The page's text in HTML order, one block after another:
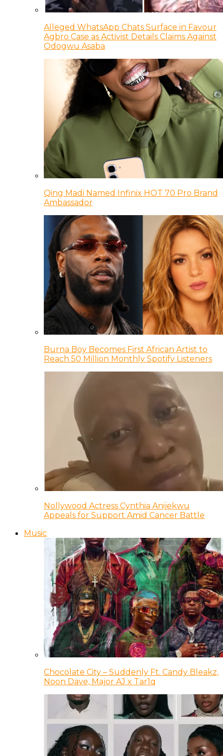
Alleged WhatsApp Chats Surface in Favour
Agbro Case as Activist Details Claims Against
Odogwu Asaba
Qing Madi Named Infinix HOT 70 Pro Brand
Ambassador
Burna Boy Becomes First African Artist to
Reach 50 Million Monthly Spotify Listeners
Nollywood Actress Cynthia Anijekwu
Appeals for Support Amid Cancer Battle
Music
Chocolate City – Suddenly Ft. Candy Bleakz,
Noon Dave, Major AJ x Tar1q